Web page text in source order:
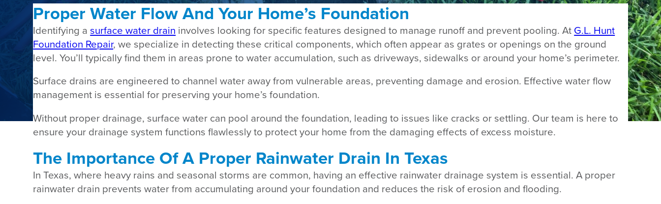
Proper Water Flow And Your Home’s Foundation
Identifying asurface water drain involves looking for specific features designed to manage runoff and prevent pooling. At G.L. Hunt
Foundation Repair, we specialize in detecting these critical components, which often appear as grates or openings on the ground
level. You’ll typically find them in areas prone to water accumulation, such as driveways, sidewalks or around your home’s perimeter.
Surface drains are engineered to channel water away from vulnerable areas, preventing damage and erosion. Effective water flow
management is essential for preserving your home’s foundation.
Without proper drainage, surface water can pool around the foundation, leading to issues like cracks or settling. Our team is here to
ensure your drainage system functions flawlessly to protect your home from the damaging effects of excess moisture.
The Importance Of A Proper Rainwater Drain In Texas
In Texas, where heavy rains and seasonal storms are common, having an effective rainwater drainage system is essential. A proper
rainwater drain prevents water from accumulating around your foundation and reduces the risk of erosion and flooding.